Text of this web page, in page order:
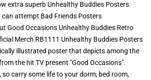
extra superb Unhealthy Buddies Posters
can attempt Bad Friends Posters
Good Occasions Unhealthy Buddies Retro
Merch RB1111 Unhealthy Buddies Posters
illustrated poster that depicts among the
the hit TV present "Good Occasions".
carry some life to your dorm, bed room,